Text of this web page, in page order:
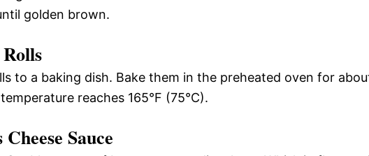
golden brown.
to a baking dish. Bake them in the preheated oven for
reaches 165°F (75°C).
Sauce